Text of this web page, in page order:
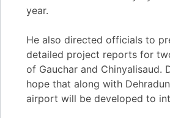
year.
He also directed officials to
detailed project reports for
of Gauchar and Chinyalisaud.
hope that along with
airport will be developed to